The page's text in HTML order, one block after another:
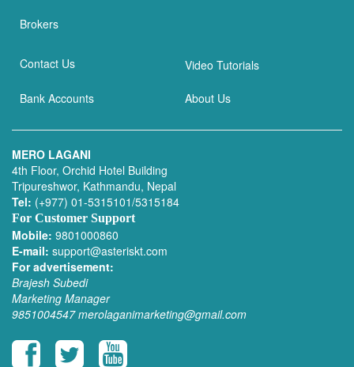
Brokers
Contact Us Video Tutorials
Bank Accounts About Us
MERO LAGANI
4th Floor, Orchid Hotel Building
Tripureshwor, Kathmandu, Nepal
Tel: (+977) 01-5315101/5315184
For Customer Support
Mobile: 9801000860
E-mail: support@asteriskt.com
For advertisement:
Brajesh Subedi
Marketing Manager
9851004547 merolaganimarketing@gmail.com